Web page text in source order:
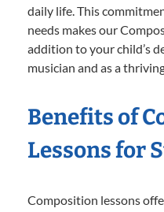
daily life. This
needs makes our
addition to your child’s
musician and as a
Benefits of
Lessons for
Composition lessons